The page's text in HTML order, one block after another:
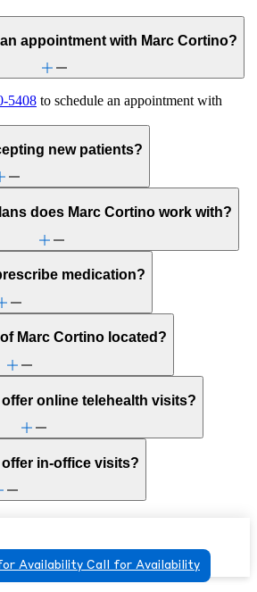
appointment with Marc Cortino?
5408 to schedule an appointment with
new patients?
does Marc Cortino work with?
medication?
Marc Cortino located?
online telehealth visits?
in-office visits?
Availability Call for Availability